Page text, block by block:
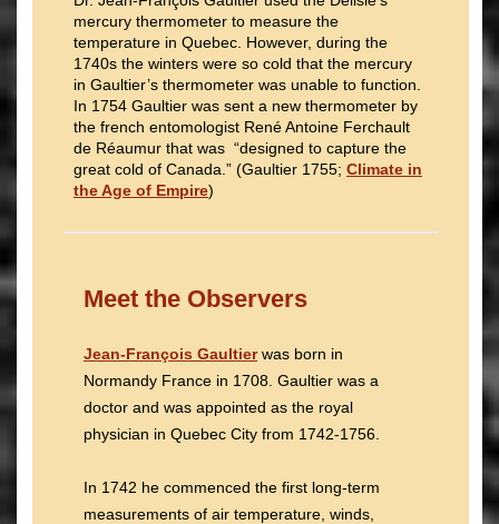
mercury thermometer to measure the
temperature in Quebec. However, during the
1740s the winters were so cold that the mercury
in Gaultier’s thermometer was unable to function.
In 1754 Gaultier was sent a new thermometer by
the french entomologist René Antoine Ferchault
de Réaumur that was “designed to capture the
great cold of Canada.” (Gaultier 1755; Climate in
the Age of Empire)
Meet the Observers
Jean-François Gaultierwas born in
Normandy France in 1708. Gaultier was a
doctor and was appointed as the royal
physician in Quebec City from 1742-1756.
In 1742 he commenced the first long-term
measurements of air temperature, winds,